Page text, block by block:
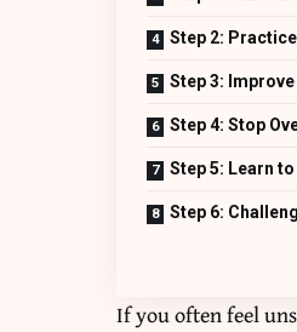
Step 2:
Step 3:
Step 4: Stop
Step 5: Learn
Step 6:
If you often feel